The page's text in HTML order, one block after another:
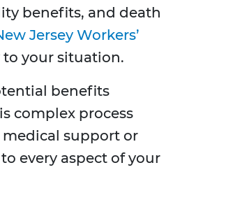
benefits, and death
Jersey Workers’
your situation.
benefits
complex process
support or
every aspect of your